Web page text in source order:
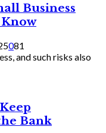
Business
081
and such risks also
Bank